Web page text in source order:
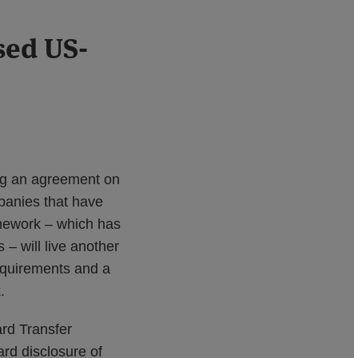
US-
an agreement on
that have
– which has
– will live another
and a
Transfer
disclosure of